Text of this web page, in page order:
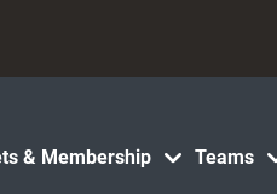
& Membership Teams